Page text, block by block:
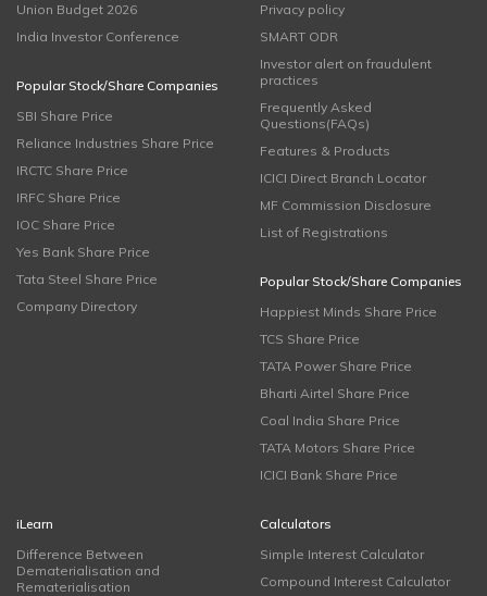
Union Budget 2026
India Investor Conference
Popular Stock/Share Companies
SBI Share Price
Reliance Industries Share Price
IRCTC Share Price
IRFC Share Price
IOC Share Price
Yes Bank Share Price
Tata Steel Share Price
Company Directory
Privacy policy
SMART ODR
Investor alert on fraudulent
practices
Frequently Asked
Questions(FAQs)
Features & Products
ICICI Direct Branch Locator
MF Commission Disclosure
List of Registrations
Popular Stock/Share Companies
Happiest Minds Share Price
TCS Share Price
TATA Power Share Price
Bharti Airtel Share Price
Coal India Share Price
TATA Motors Share Price
ICICI Bank Share Price
iLearn
Difference Between
Dematerialisation and
Rematerialisation
Calculators
Simple Interest Calculator
Compound Interest Calculator